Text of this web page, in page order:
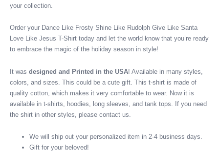
your collection.
Order your Dance Like Frosty Shine Like Rudolph Give Like Santa
Love Like Jesus T-Shirt today and let the world know that you’re ready
to embrace the magic of the holiday season in style!
It was designed and Printed in the USA! Available in many styles,
colors, and sizes. This could be a cute gift. This t-shirt is made of
quality cotton, which makes it very comfortable to wear. Now it is
available in t-shirts, hoodies, long sleeves, and tank tops. If you need
the shirt in other styles, please contact us.
We will ship out your personalized item in 2-4 business days.
Gift for your beloved!